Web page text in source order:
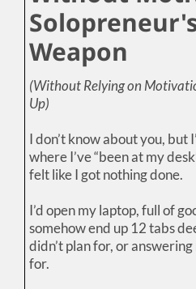
Weapon
(Without Relying on
Up)
I don’t know about you, but
where I’ve “been at my
felt like I got nothing done.
I’d open my laptop, full of
somehow end up 12 tabs
didn’t plan for, or answering
for.